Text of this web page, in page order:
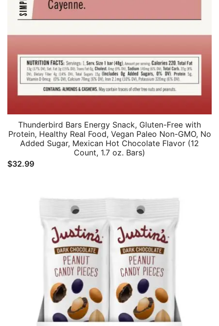
Thunderbird Bars Energy Snack, Gluten-Free with
Protein, Healthy Real Food, Vegan Paleo Non-GMO, No
Added Sugar, Mexican Hot Chocolate Flavor (12
Count, 1.7 oz. Bars)
$32.99